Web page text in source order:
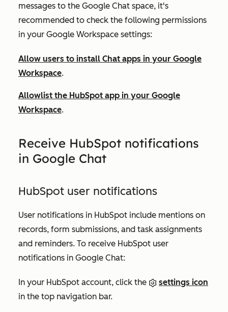
messages to the Google Chat space, it's
recommended to check the following permissions
in your Google Workspace settings:
Allow users to install Chat apps in your Google
Workspace.
Allowlist the HubSpot app in your Google
Workspace.
Receive HubSpot notifications
in Google Chat
HubSpot user notifications
User notifications in HubSpot include mentions on
records, form submissions, and task assignments
and reminders. To receive HubSpot user
notifications in Google Chat:
In your HubSpot account, click the
settings icon
in the top navigation bar.